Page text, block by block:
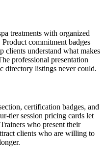
treatments with organized
commitment badges
clients understand what makes
professional presentation
directory listings never could.
certification badges, and
tier session pricing cards let
who present their
clients who are willing to